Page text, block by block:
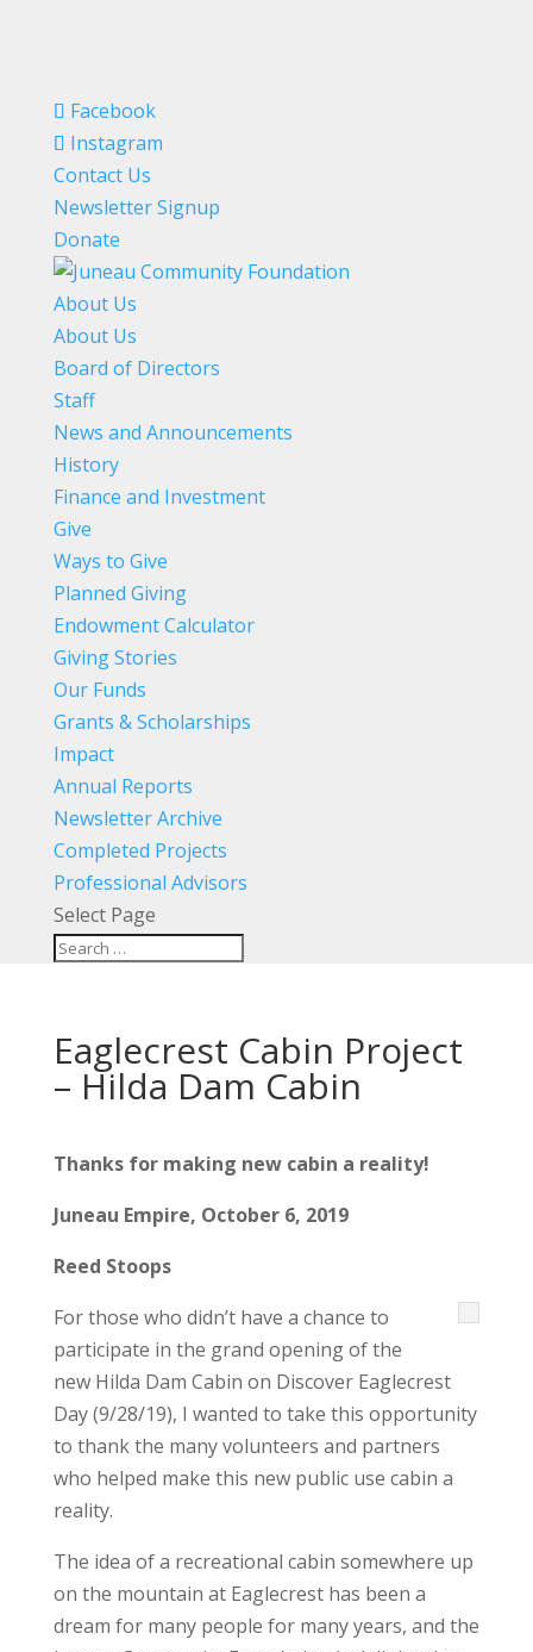
Facebook
Instagram
Contact Us
Newsletter Signup
Donate
About Us
About Us
Board of Directors
Staff
News and Announcements
History
Finance and Investment
Give
Ways to Give
Planned Giving
Endowment Calculator
Giving Stories
Our Funds
Grants & Scholarships
Impact
Annual Reports
Newsletter Archive
Completed Projects
Professional Advisors
Select Page
Eaglecrest Cabin Project
– Hilda Dam Cabin
Thanks for making new cabin a reality!
Juneau Empire, October 6, 2019
Reed Stoops
For those who didn’t have a chance to
participate in the grand opening of the
new Hilda Dam Cabin on Discover Eaglecrest
Day (9/28/19), I wanted to take this opportunity
to thank the many volunteers and partners
who helped make this new public use cabin a
reality.
The idea of a recreational cabin somewhere up
on the mountain at Eaglecrest has been a
dream for many people for many years, and the